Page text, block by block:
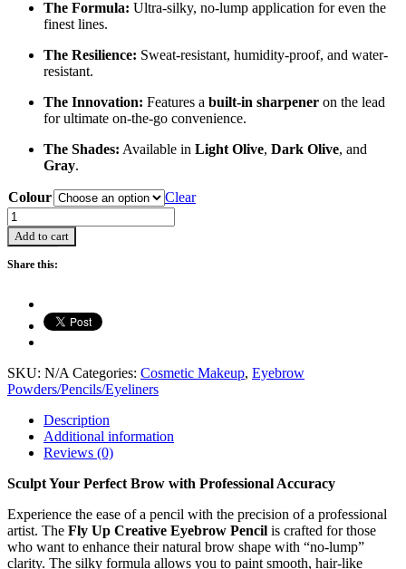
The Formula: Ultra-silky, no-lump application for even the
finest lines.
The Resilience: Sweat-resistant, humidity-proof, and water-
resistant.
The Innovation: Features a built-in sharpener on the lead
for ultimate on-the-go convenience.
The Shades: Available in Light Olive, Dark Olive, and
Gray.
Colour
Clear
Eyebrow
Pencils
-
2.2g
Add to cart
Share this:
SKU: N/A Categories: Cosmetic Makeup, Eyebrow
Powders/Pencils/Eyeliners
Description
Additional information
Reviews (0)
Sculpt Your Perfect Brow with Professional Accuracy
Experience the ease of a pencil with the precision of a professional
artist. The Fly Up Creative Eyebrow Pencil is crafted for those
who want to enhance their natural brow shape with “no-lump”
clarity. The silky formula allows you to paint smooth, hair-like